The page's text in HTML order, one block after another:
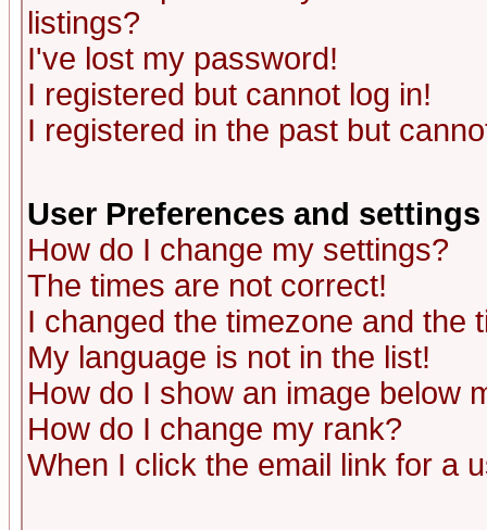
listings?
I've lost my password!
I registered but cannot log in!
I registered in the past but
User Preferences and settings
How do I change my settings?
The times are not correct!
I changed the timezone and the
My language is not in the list!
How do I show an image below
How do I change my rank?
When I click the email link for a